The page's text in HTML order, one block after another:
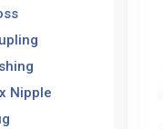
Nipple